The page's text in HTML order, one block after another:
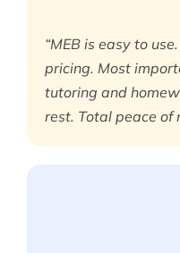
“MEB is easy to
pricing. Most
tutoring and
rest. Total peace of